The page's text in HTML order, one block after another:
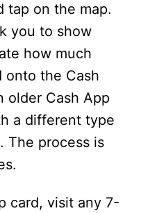
tap on the map.
you to show
how much
onto the Cash
older Cash App
a different type
The process is
card, visit any 7-